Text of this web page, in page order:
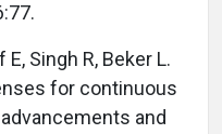
Singh R, Beker L.
for continuous
and